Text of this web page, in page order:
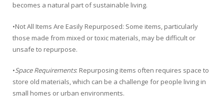
becomes a natural part of sustainable living.
•Not All Items Are Easily Repurposed: Some items, particularly
those made from mixed or toxic materials, may be difficult or
unsafe to repurpose.
•Space Requirements: Repurposing items often requires space to
store old materials, which can be a challenge for people living in
small homes or urban environments.